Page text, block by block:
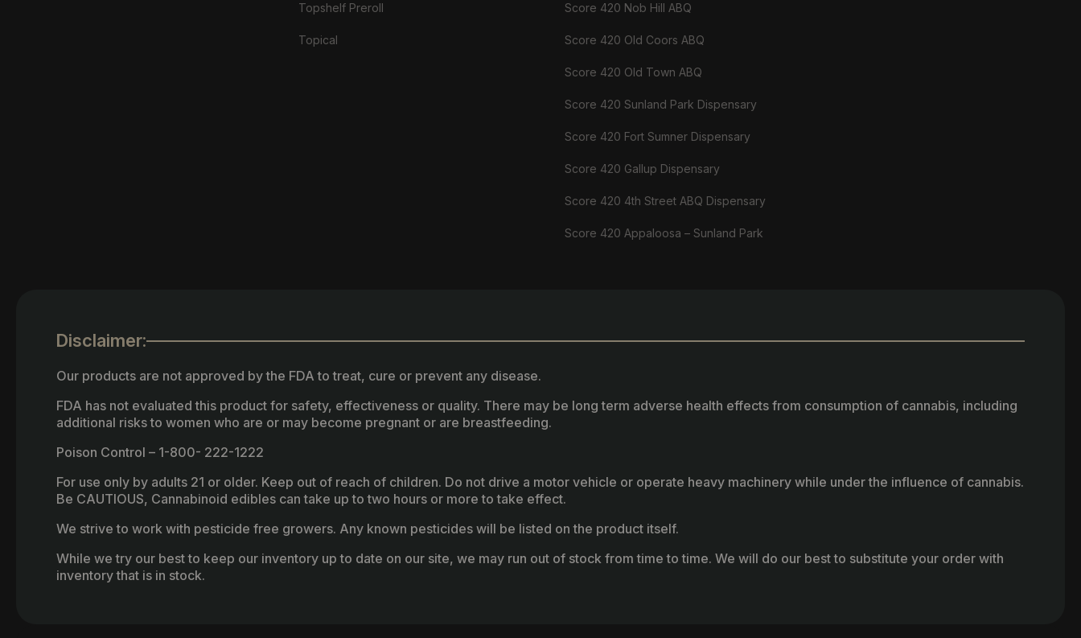
Topshelf Preroll
Topical
Score 420 Nob Hill ABQ
Score 420 Old Coors ABQ
Score 420 Old Town ABQ
Score 420 Sunland Park Dispensary
Score 420 Fort Sumner Dispensary
Score 420 Gallup Dispensary
Score 420 4th Street ABQ Dispensary
Score 420 Appaloosa – Sunland Park
Disclaimer:
Our products are not approved by the FDA to treat, cure or prevent any disease.
FDA has not evaluated this product for safety, effectiveness or quality. There may be long term adverse health effects from consumption of cannabis, including
additional risks to women who are or may become pregnant or are breastfeeding.
Poison Control – 1-800- 222-1222
For use only by adults 21 or older. Keep out of reach of children. Do not drive a motor vehicle or operate heavy machinery while under the influence of cannabis.
Be CAUTIOUS, Cannabinoid edibles can take up to two hours or more to take effect.
We strive to work with pesticide free growers. Any known pesticides will be listed on the product itself.
While we try our best to keep our inventory up to date on our site, we may run out of stock from time to time. We will do our best to substitute your order with
inventory that is in stock.